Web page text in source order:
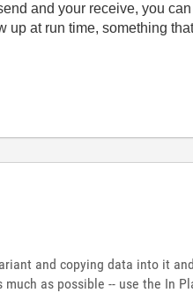
and your receive, you
at run time, something
and copying data into it
as possible -- use the In